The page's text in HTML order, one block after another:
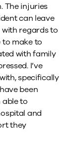
The injuries
can leave
regards to
to make to
with family
I’ve
specifically
been
to
and
they